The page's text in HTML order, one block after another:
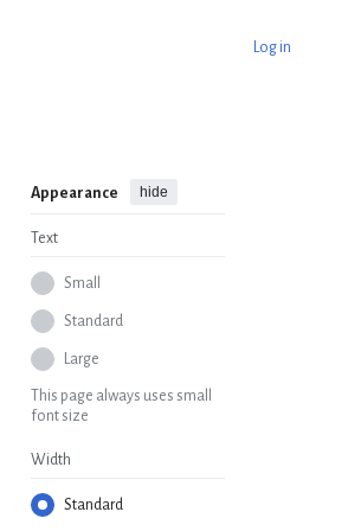
Log in
Appearance hide
Text
Small
Standard
Large
This page always uses small
font size
Width
Standard